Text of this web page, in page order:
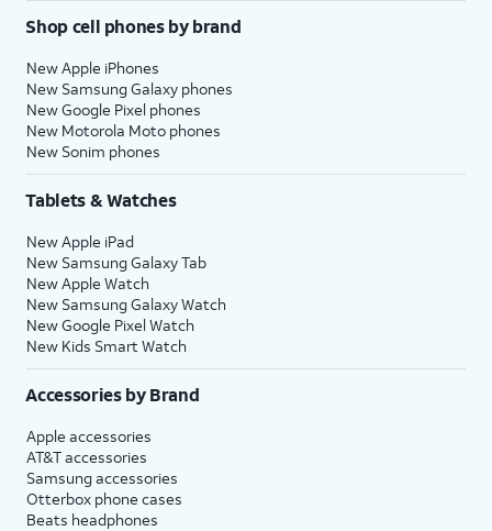
Shop cell phones by brand
New Apple iPhones
New Samsung Galaxy phones
New Google Pixel phones
New Motorola Moto phones
New Sonim phones
Tablets & Watches
New Apple iPad
New Samsung Galaxy Tab
New Apple Watch
New Samsung Galaxy Watch
New Google Pixel Watch
New Kids Smart Watch
Accessories by Brand
Apple accessories
AT&T accessories
Samsung accessories
Otterbox phone cases
Beats headphones